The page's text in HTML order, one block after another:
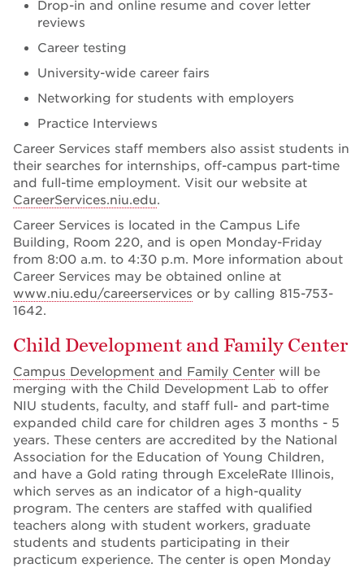
Drop-in and online resume and cover letter
reviews
Career testing
University-wide career fairs
Networking for students with employers
Practice Interviews
Career Services staff members also assist students in
their searches for internships, off-campus part-time
and full-time employment. Visit our website at
CareerServices.niu.edu.
Career Services is located in the Campus Life
Building, Room 220, and is open Monday-Friday
from 8:00 a.m. to 4:30 p.m. More information about
Career Services may be obtained online at
www.niu.edu/careerservices or by calling 815-753-
1642.
Child Development and Family Center
Campus Development and Family Center will be
merging with the Child Development Lab to offer
NIU students, faculty, and staff full- and part-time
expanded child care for children ages 3 months - 5
years. These centers are accredited by the National
Association for the Education of Young Children,
and have a Gold rating through ExceleRate Illinois,
which serves as an indicator of a high-quality
program. The centers are staffed with qualified
teachers along with student workers, graduate
students and students participating in their
practicum experience. The center is open Monday